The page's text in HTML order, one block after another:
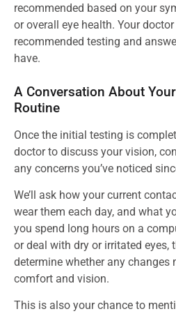
recommended based on your
or overall eye health. Your
recommended testing and
have.
A Conversation About
Routine
Once the initial testing is
doctor to discuss your vision,
any concerns you’ve noticed
We’ll ask how your current
wear them each day, and what
you spend long hours on a
or deal with dry or irritated
determine whether any changes
comfort and vision.
This is also your chance to